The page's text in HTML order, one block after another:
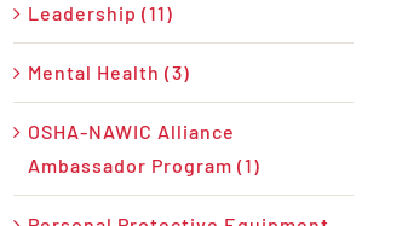
Leadership (11)
Mental Health (3)
OSHA-NAWIC Alliance
Ambassador Program (1)